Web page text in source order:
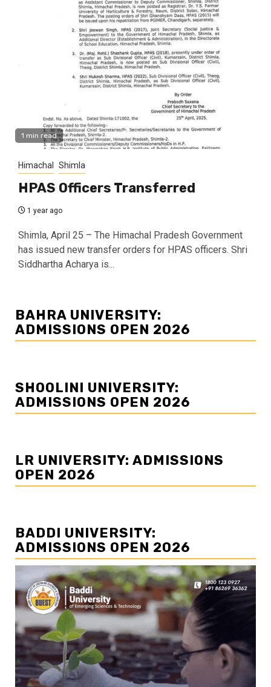
1 min read
Himachal Shimla
HPAS Officers Transferred
1 year ago
Shimla, April 25 – The Himachal Pradesh Government
has issued new transfer orders for HPAS officers. Shri
Siddhartha Acharya is...
BAHRA UNIVERSITY:
ADMISSIONS OPEN 2026
SHOOLINI UNIVERSITY:
ADMISSIONS OPEN 2026
LR UNIVERSITY: ADMISSIONS
OPEN 2026
BADDI UNIVERSITY:
ADMISSIONS OPEN 2026